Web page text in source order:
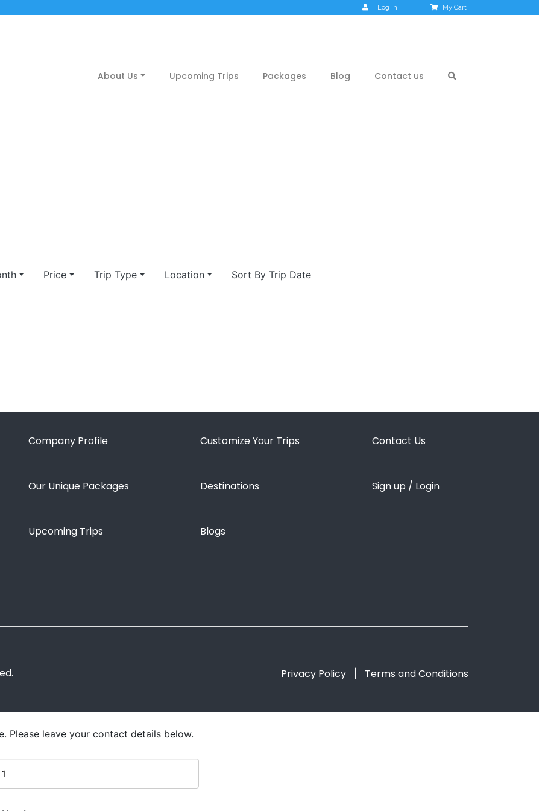
Log In My Cart
About Us Upcoming Trips Packages Blog Contact us
Price Trip Type Location Sort By Trip Date
Company Profile
Our Unique Packages
Upcoming Trips
Customize Your Trips
Destinations
Blogs
Contact Us
Sign up / Login
Privacy Policy Terms and Conditions
Please leave your contact details below.